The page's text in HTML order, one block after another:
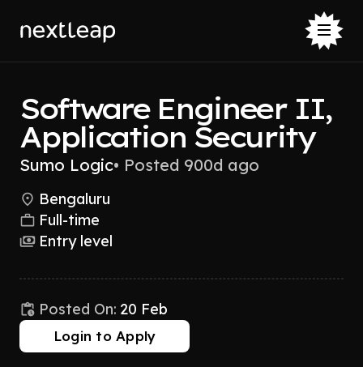
Software Engineer II,
Application Security
Sumo Logic• Posted 900d ago
Bengaluru
Full-time
Entry level
Posted On: 20 Feb
Login to Apply